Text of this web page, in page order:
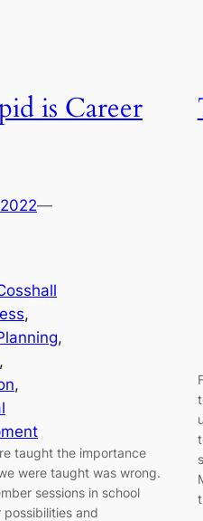
is Career
—
taught the importance
were taught was wrong.
sessions in school
and